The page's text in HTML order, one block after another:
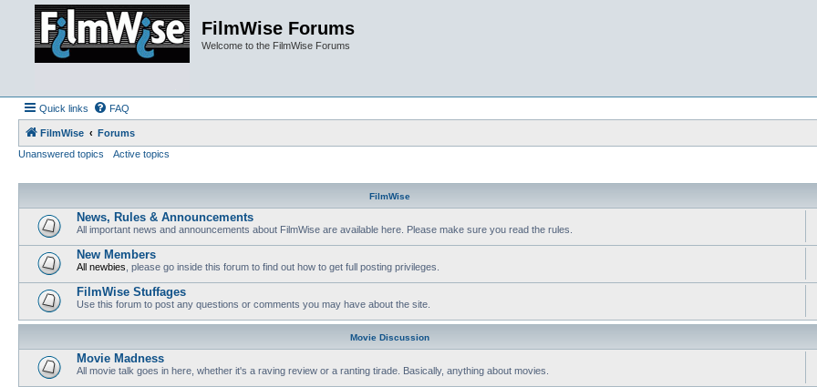
FilmWise Forums
Welcome to the FilmWise Forums
Quick links FAQ
FilmWise
Forums
Unanswered topics
Active topics
FilmWise
News, Rules & Announcements
All important news and announcements about FilmWise are available here. Please make sure you read the rules.
New Members
All newbies , please go inside this forum to find out how to get full posting privileges.
FilmWise Stuffages
Use this forum to post any questions or comments you may have about the site.
Movie Discussion
Movie Madness
All movie talk goes in here, whether it's a raving review or a ranting tirade. Basically, anything about movies.